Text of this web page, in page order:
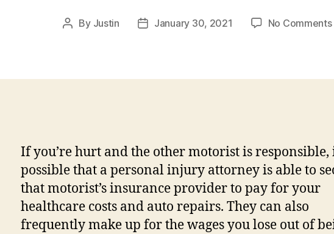
Post
By Justin
PostJanuary 30, 2021 No Comments
If you’re hurt and the other motorist is responsible,
possible that a personal injury attorney is able to
that motorist’s insurance provider to pay for your
healthcare costs and auto repairs. They can also
frequently make up for the wages you lose out of